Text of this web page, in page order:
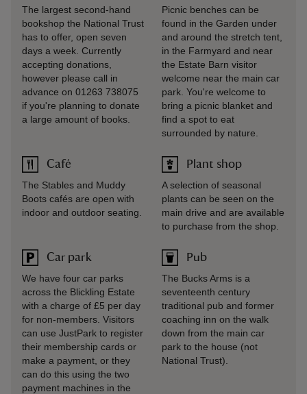
The largest second-hand
bookshop the National Trust
has to offer, open seven
days a week. Currently
accepting donations,
however please call in
advance on 01263 738075
if you're planning to donate
a large amount of books.
Café
The Stables and Muddy
Boots cafés are open with
indoor and outdoor seating.
Car park
We have four car parks
across the Blickling Estate
with a charge of £5 per day
for non-members. Visitors
can use JustPark to register
their membership cards or
make a payment, or they
can do this using the two
payment machines in the
Picnic benches can be
found in the Garden under
and around the stretch tent,
in the Farmyard and near
the Estate Barn visitor
welcome near the main car
park. You're welcome to
bring a picnic blanket and
find a spot to eat
surrounded by nature.
Plant shop
A selection of seasonal
plants can be seen on the
main drive and are available
to purchase from the shop.
Pub
The Bucks Arms is a
seventeenth century
traditional pub and former
coaching inn on the walk
down from the main car
park to the house (not
National Trust).